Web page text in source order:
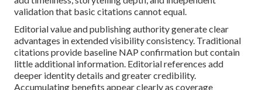
validation that basic citations cannot equal.
Editorial value and publishing authority generate clear
advantages in extended visibility consistency. Traditional
citations provide baseline NAP confirmation but contain
little additional information. Editorial references add
deeper identity details and greater credibility.
Accumulating benefits appear clearly as coverage